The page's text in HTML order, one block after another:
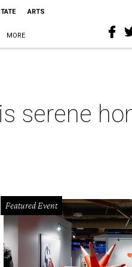
ARTS
MORE
serene
Featured Event